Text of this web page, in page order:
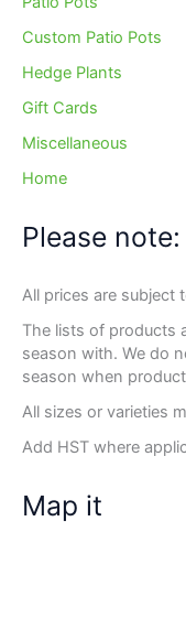
Custom Patio Pots
Hedge Plants
Gift Cards
Miscellaneous
Home
Please note:
All prices are subject
The lists of products
season with. We do
season when
All sizes or varieties
Add HST where
Map it